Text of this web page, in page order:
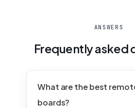
ANSWERS
Frequently asked
What are the best
boards?